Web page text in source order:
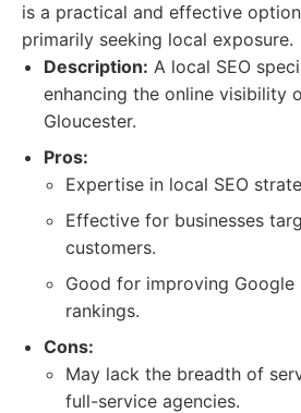
is a practical and effective
primarily seeking local exposure.
Description: A local SEO
enhancing the online visibility
Gloucester.
Pros:
Expertise in local SEO
Effective for businesses
customers.
Good for improving Google
rankings.
Cons:
May lack the breadth of
full-service agencies.